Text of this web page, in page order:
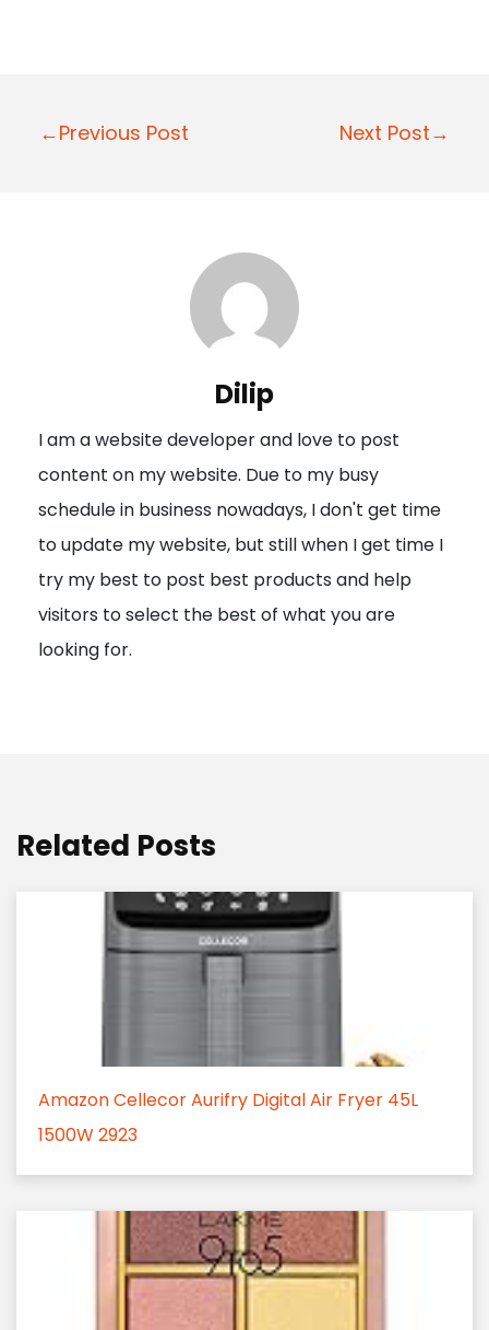
P
a
t
i
o
n
←Previous Post Next Post→
Dilip
I am a website developer and love to post
content on my website. Due to my busy
schedule in business nowadays, I don't get time
to update my website, but still when I get time I
try my best to post best products and help
visitors to select the best of what you are
looking for.
Related Posts
Amazon Cellecor Aurifry Digital Air Fryer 45L
1500W 2923